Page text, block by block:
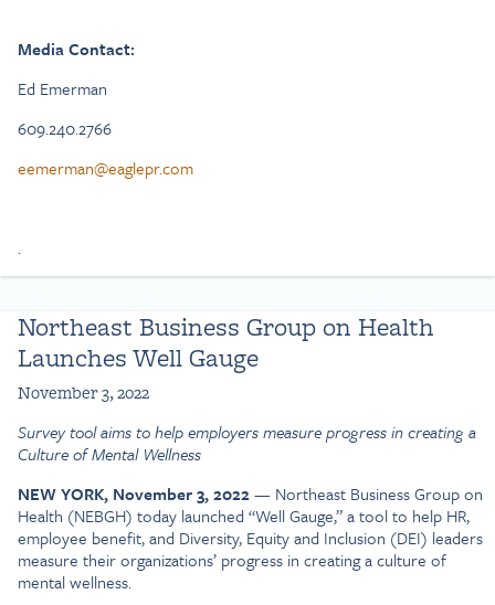
Media Contact:
Ed Emerman
609.240.2766
eemerman@eaglepr.com
.
Northeast Business Group on Health
Launches Well Gauge
November 3, 2022
Survey tool aims to help employers measure progress in creating a
Culture of Mental Wellness
NEW YORK, November 3, 2022— Northeast Business Group on
Health (NEBGH) today launched “Well Gauge,” a tool to help HR,
employee benefit, and Diversity, Equity and Inclusion (DEI) leaders
measure their organizations’ progress in creating a culture of
mental wellness.